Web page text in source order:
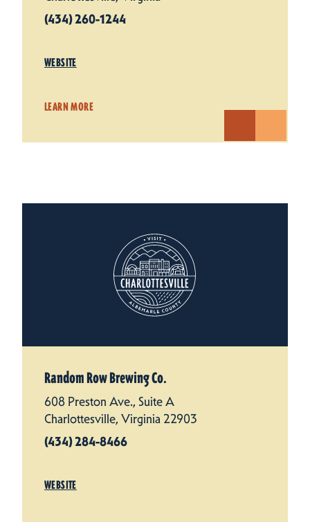
(434) 260-1244
WEBSITE
LEARN MORE
Random Row Brewing Co.
608 Preston Ave., Suite A
Charlottesville, Virginia 22903
(434) 284-8466
WEBSITE